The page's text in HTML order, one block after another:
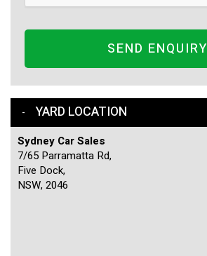
SEND ENQUIRY
YARD LOCATION
Sydney Car Sales
7/65 Parramatta Rd,
Five Dock,
NSW, 2046